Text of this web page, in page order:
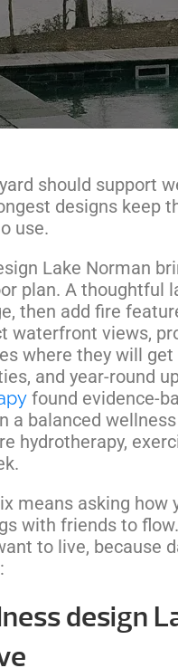
should support
designs keep
use.
Lake Norman
plan. A thoughtful
then add fire
waterfront views,
where they will
and year-round
found evidence-
a balanced
hydrotherapy,
means asking how
with friends to
to live, because
design